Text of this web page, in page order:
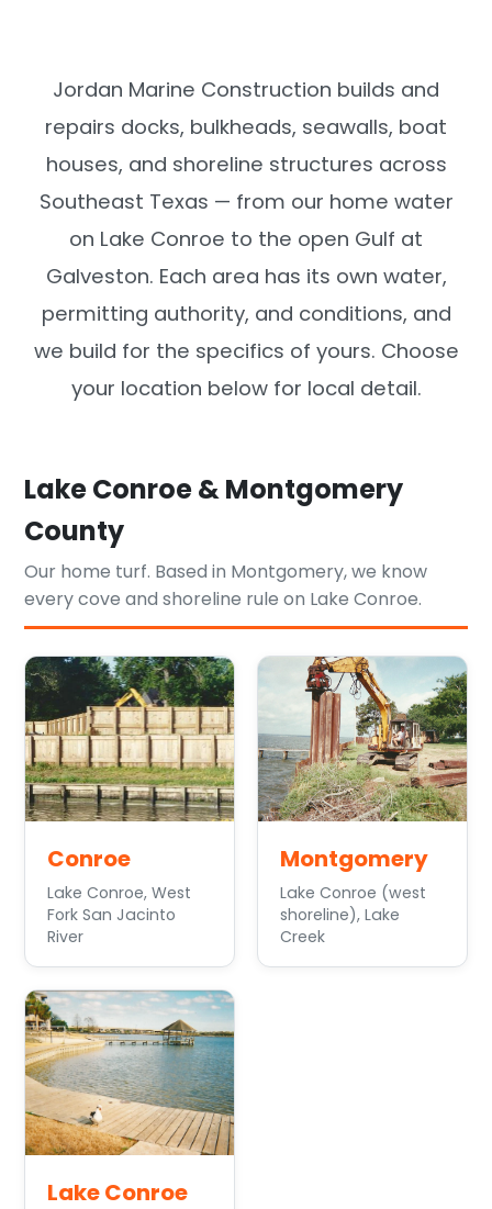
Jordan Marine Construction builds and
repairs docks, bulkheads, seawalls, boat
houses, and shoreline structures across
Southeast Texas — from our home water
on Lake Conroe to the open Gulf at
Galveston. Each area has its own water,
permitting authority, and conditions, and
we build for the specifics of yours. Choose
your location below for local detail.
Lake Conroe & Montgomery
County
Our home turf. Based in Montgomery, we know
every cove and shoreline rule on Lake Conroe.
Conroe
Lake Conroe, West
Fork San Jacinto
River
Montgomery
Lake Conroe (west
shoreline), Lake
Creek
Lake Conroe